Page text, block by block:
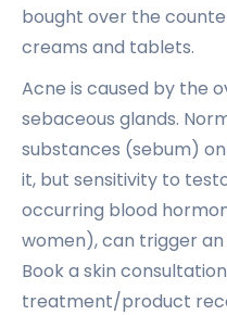
bought over the
creams and tablets.
Acne is caused by the
sebaceous glands.
substances (sebum)
it, but sensitivity to
occurring blood
women), can trigger
Book a skin
treatment/product